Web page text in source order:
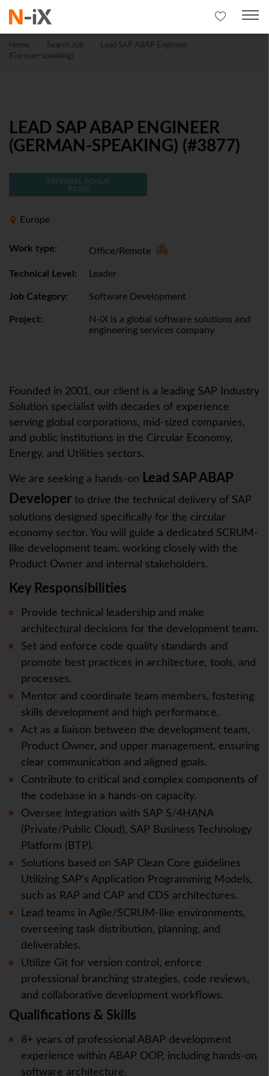
Home Search Job
Lead SAP ABAP Engineer
(German-speaking)
LEAD SAP ABAP ENGINEER
(GERMAN-SPEAKING) (#3877)
REFERRAL BONUS
$1000
Europe
Work type: Office/Remote
Technical Level: Leader
Job Category: Software Development
Project:
N-iX is a global software solutions and
engineering services company
Founded in 2001, our client is a leading SAP Industry
Solution specialist with decades of experience
serving global corporations, mid-sized companies,
and public institutions in the Circular Economy,
Energy, and Utilities sectors.
We are seeking a hands-on
Lead SAP ABAP
Developer to drive the technical delivery of SAP
solutions designed specifically for the circular
economy sector. You will guide a dedicated SCRUM-
like development team, working closely with the
Product Owner and internal stakeholders.
Key Responsibilities
Provide technical leadership and make
architectural decisions for the development team.
Set and enforce code quality standards and
promote best practices in architecture, tools, and
processes.
Mentor and coordinate team members, fostering
skills development and high performance.
Act as a liaison between the development team,
Product Owner, and upper management, ensuring
clear communication and aligned goals.
Contribute to critical and complex components of
the codebase in a hands-on capacity.
Oversee integration with SAP S/4HANA
(Private/Public Cloud), SAP Business Technology
Platform (BTP).
Solutions based on SAP Clean Core guidelines
Utilizing SAP's Application Programming Models,
such as RAP and CAP and CDS architectures.
Lead teams in Agile/SCRUM-like environments,
overseeing task distribution, planning, and
deliverables.
Utilize Git for version control, enforce
professional branching strategies, code reviews,
and collaborative development workflows.
Qualifications & Skills
8+ years of professional ABAP development
experience within ABAP OOP, including hands-on
software architecture.